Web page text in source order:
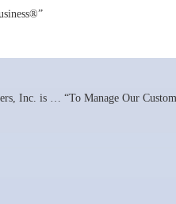
Inc. is … “To Manage Our